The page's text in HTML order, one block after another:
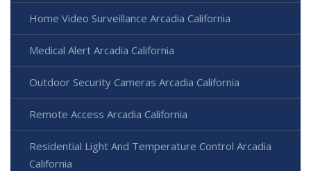
Home Video Surveillance Arcadia California
Medical Alert Arcadia California
Outdoor Security Cameras Arcadia California
Remote Access Arcadia California
Residential Light And Temperature Control Arcadia
California